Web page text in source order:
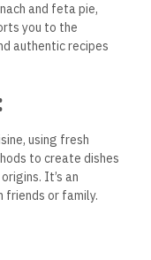
and feta pie,
you to the
authentic recipes
using fresh
to create dishes
It’s an
or family.